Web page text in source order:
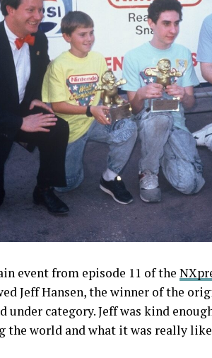
event from episode 11 of the
Jeff Hansen, the winner of the
under category. Jeff was kind
the world and what it was really